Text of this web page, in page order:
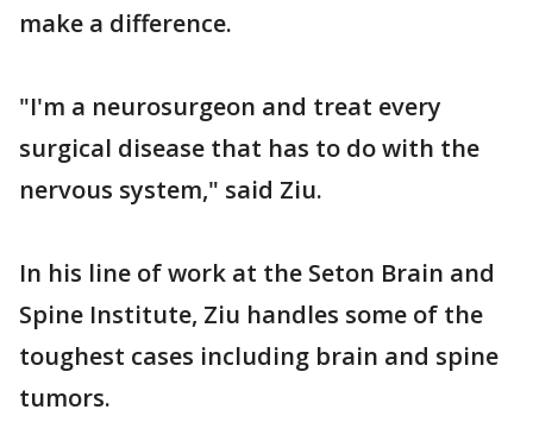
make a difference.
"I'm a neurosurgeon and treat every
surgical disease that has to do with the
nervous system," said Ziu.
In his line of work at the Seton Brain and
Spine Institute, Ziu handles some of the
toughest cases including brain and spine
tumors.